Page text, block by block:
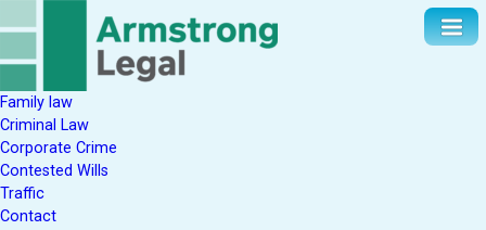
Family law
Criminal Law
Corporate Crime
Contested Wills
Traffic
Contact